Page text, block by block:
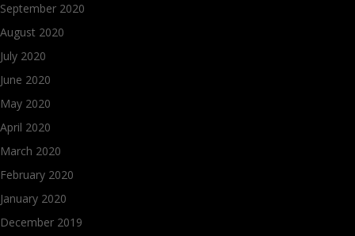
September 2020
August 2020
July 2020
June 2020
May 2020
April 2020
March 2020
February 2020
January 2020
December 2019